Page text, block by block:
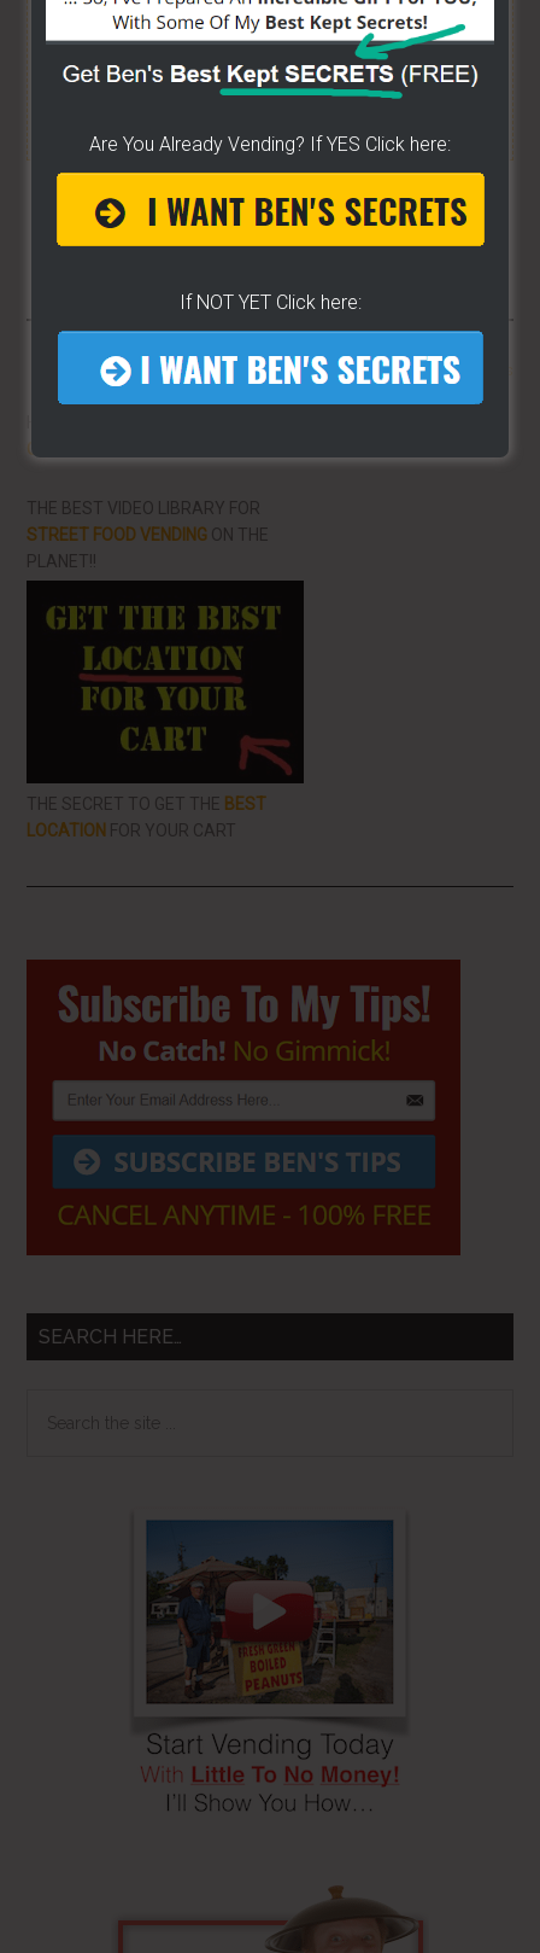
matter the state you're in...no matter if you're
brand new or have already gotten started.CLICK
HERE TO SEE HOW THE WIZARD WILL HELP YOU
Share/Like To Help Others
17
More From LearnHotDogs
ON A BUDGET!
THE BEST VIDEO LIBRARY FOR
STREET FOOD VENDING ON THE
PLANET!!
THE SECRET TO GET THE BEST
LOCATION FOR YOUR CART
Primary
Sidebar
SEARCH HERE…
Are You Already Vending? If YES Click here:
If NOT YET Click here: